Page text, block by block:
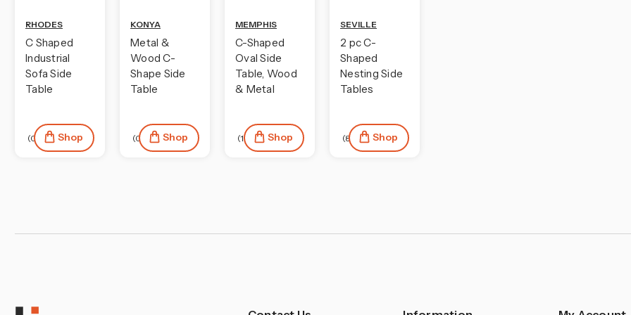
RHODES
C Shaped
Industrial
Sofa Side
Table
(0) Shop
KONYA
Metal &
Wood C-
Shape Side
Table
(0) Shop
MEMPHIS
C-Shaped
Oval Side
Table, Wood
& Metal
(1) Shop
SEVILLE
2 pc C-
Shaped
Nesting Side
Tables
(8) Shop